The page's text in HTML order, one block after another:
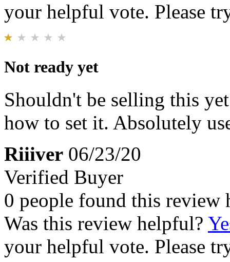
your helpful vote. Please
Not ready yet
Shouldn't be selling this
how to set it. Absolutely
Riiiver 06/23/20
Verified Buyer
0 people found this review
Was this review helpful?
your helpful vote. Please